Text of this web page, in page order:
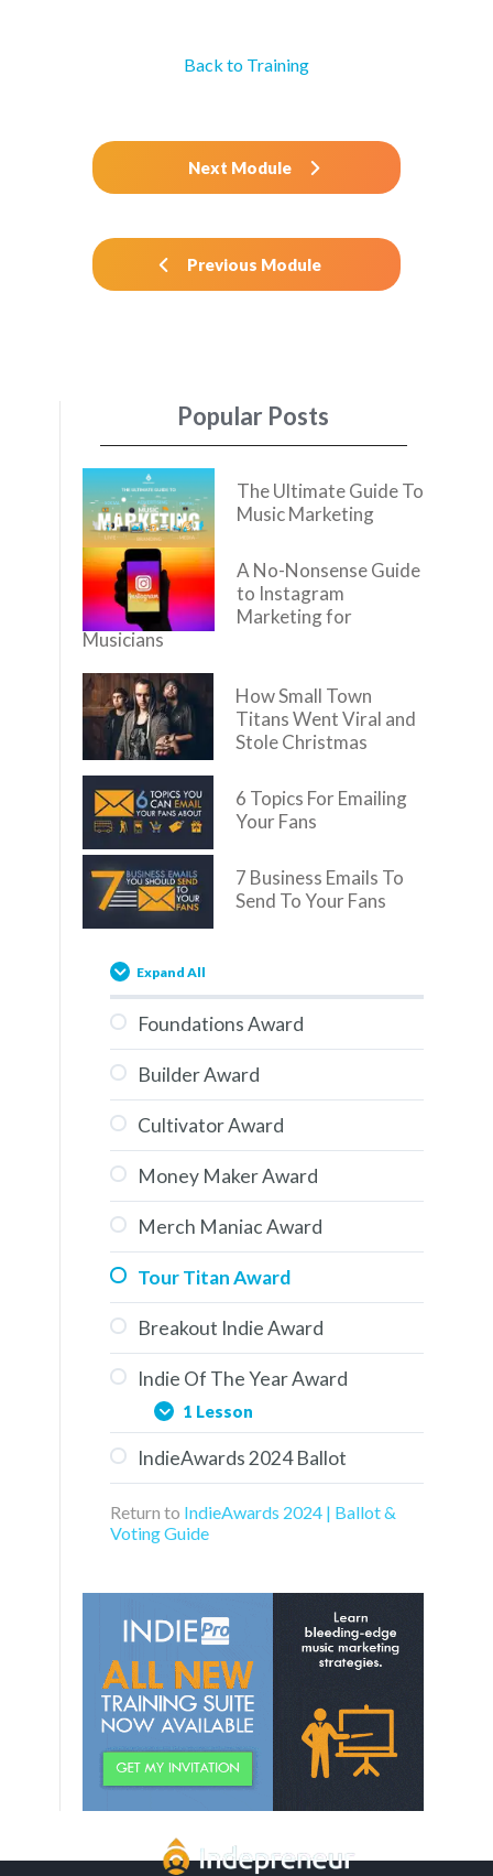
Previous Module
Back to Training
Next Module
Popular Posts
The Ultimate Guide To
Music Marketing
A No-Nonsense Guide
to Instagram
Marketing for
Musicians
How Small Town
Titans Went Viral and
Stole Christmas
6 Topics For Emailing
Your Fans
7 Business Emails To
Send To Your Fans
Expand All
Foundations Award
Builder Award
Cultivator Award
Money Maker Award
Merch Maniac Award
Tour Titan Award
Breakout Indie Award
Indie Of The Year Award
1 Lesson
Aaron Turner of Groovy
IndieAwards 2024 Ballot
Return to IndieAwards 2024 | Ballot &
Voting Guide